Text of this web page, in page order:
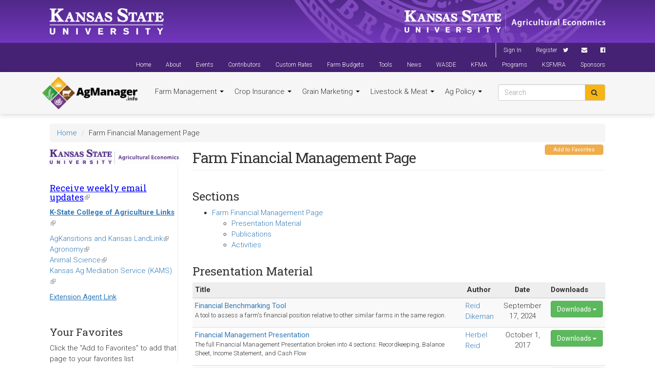
Sign In Register
Home About Events Contributors Custom Rates Farm Budgets Tools News WASDE KFMA Programs KSFMRA Sponsors
Farm Management Crop Insurance Grain Marketing Livestock & Meat Ag Policy
Home Farm Financial Management Page
Receive weekly email
updates(link
is
external)
K-State College of Agriculture Links
(link
is
external)
AgKansitions and Kansas LandLink(link
Agronomy(link
is
external)
Animal Science(link
is
Kansas Ag Mediation Service (KAMS)
(link
is
external)
Extension Agent Link
Your Favorites
Click the "Add to Favorites" to add that
page to your favorites list
Add to Favorites
Farm Financial Management Page
Sections
Farm Financial Management Page
Presentation Material
Publications
Activities
Presentation Material
Title Author Date
Downloads
Financial Benchmarking Tool
A tool to assess a farm's financial position relative to other similar farms in the same region.
Reid
Dikeman
September
17, 2024
Downloads
Financial Management Presentation
The full Financial Management Presentation broken into 4 sections: Recordkeeping, Balance
Sheet, Income Statement, and Cash Flow
Herbel
Reid
October 1,
2017
Downloads